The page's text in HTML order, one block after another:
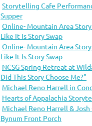
Storytelling Cafe
Supper
Online- Mountain Area
Like It Is Story Swap
Online- Mountain Area
Like It Is Story Swap
NCSG Spring Retreat at
Did This Story Choose Me?"
Michael Reno Harrell in
Hearts of Appalachia
Michael Reno Harrell &
Bynum Front Porch